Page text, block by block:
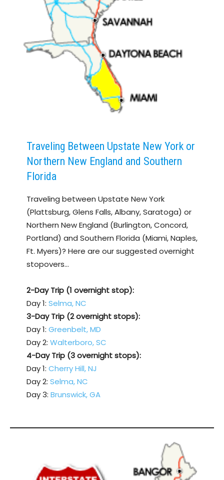
Traveling Between Upstate New York or
Northern New England and Southern
Florida
Traveling between Upstate New York
(Plattsburg, Glens Falls, Albany, Saratoga) or
Northern New England (Burlington, Concord,
Portland) and Southern Florida (Miami, Naples,
Ft. Myers)? Here are our suggested overnight
stopovers…
2-Day Trip (1 overnight stop):
Day 1: Selma, NC
3-Day Trip (2 overnight stops):
Day 1: Greenbelt, MD
Day 2: Walterboro, SC
4-Day Trip (3 overnight stops):
Day 1: Cherry Hill, NJ
Day 2: Selma, NC
Day 3: Brunswick, GA